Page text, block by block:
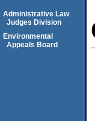
Administrative Law
Judges Division
Environmental
Appeals Board